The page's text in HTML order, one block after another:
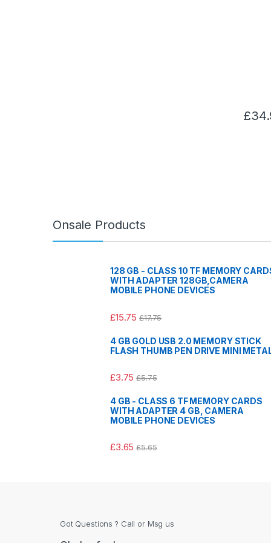
£
Onsale Products
128 GB - CLASS 10 TF MEMORY
WITH ADAPTER 128GB,CAMERA
MOBILE PHONE DEVICES
£15.75 £17.75
4 GB GOLD USB 2.0 MEMORY STICK
FLASH THUMB PEN DRIVE MINI
£3.75 £5.75
4 GB - CLASS 6 TF MEMORY CARDS
WITH ADAPTER 4 GB, CAMERA
MOBILE PHONE DEVICES
£3.65 £5.65
Got Questions ? Call or Msg us